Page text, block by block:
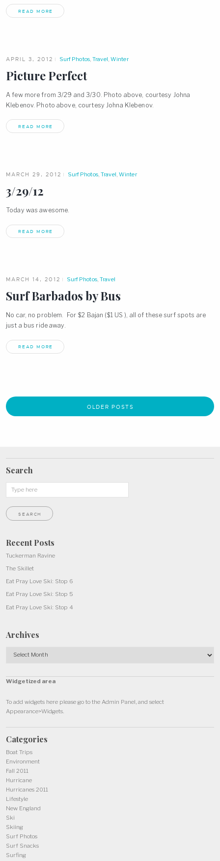
READ MORE
APRIL 3, 2012 Surf Photos,Travel Winter
Picture Perfect
A few more from 3/29 and 3/30. Photo above, courtesy Johna
Klebenov. Photo above, courtesy Johna Klebenov.
READ MORE
MARCH 29, 2012 Surf Photos,Travel, Winter
3/29/12
Today was awesome.
READ MORE
MARCH 14, 2012 Surf Photos,Travel
Surf Barbados by Bus
No car, no problem. For $2 Bajan ($1 US ), all of these surf spots are
just a bus ride away.
READ MORE
OLDER POSTS
Search
Recent Posts
Tuckerman Ravine
The Skillet
Eat Pray Love Ski: Stop 6
Eat Pray Love Ski: Stop 5
Eat Pray Love Ski: Stop 4
Archives
Widgetized area
To add widgets here please go to the Admin Panel, and select
Appearance>Widgets.
Categories
Boat Trips
Environment
Fall 2011
Hurricane
Hurricanes 2011
Lifestyle
New England
Ski
Skiing
Surf Photos
Surf Snacks
Surfing